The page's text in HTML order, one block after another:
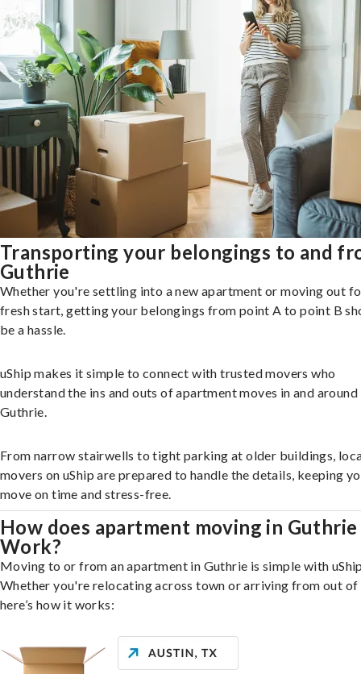
Transporting your belongings to and
Guthrie
Whether you're settling into a new apartment or moving out
fresh start, getting your belongings from point A to point B
be a hassle.
uShip makes it simple to connect with trusted movers who
understand the ins and outs of apartment moves in and around
Guthrie.
From narrow stairwells to tight parking at older buildings,
movers on uShip are prepared to handle the details, keeping
move on time and stress-free.
How does apartment moving in Guthrie
Work?
Moving to or from an apartment in Guthrie is simple with
Whether you're relocating across town or arriving from out of
here’s how it works: